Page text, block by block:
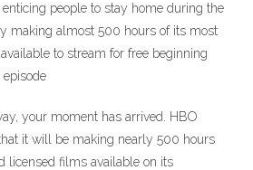
people to stay home during the
making almost 500 hours of its most
to stream for free beginning
your moment has arrived. HBO
it will be making nearly 500 hours
licensed films available on its